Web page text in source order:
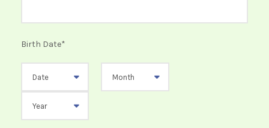
Birth Date*